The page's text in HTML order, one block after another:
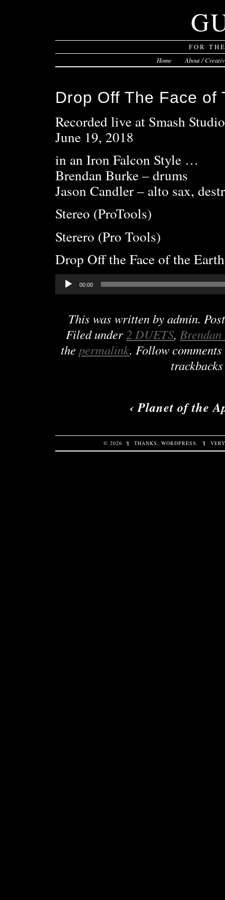
FOR
Home About /
Drop Off The Face of
Recorded live at Smash
June 19, 2018
in an Iron Falcon Style …
Brendan Burke – drums
Jason Candler – alto sax,
Stereo (ProTools)
Sterero (Pro Tools)
Drop Off the Face of the Earth
Audio
Player
00:00
This was written byadmin.
Filed under2 DUETS,
thepermalink. Follow
‹Planet of the
© 2026 ¶ THANKS, WORDPRESS. ¶